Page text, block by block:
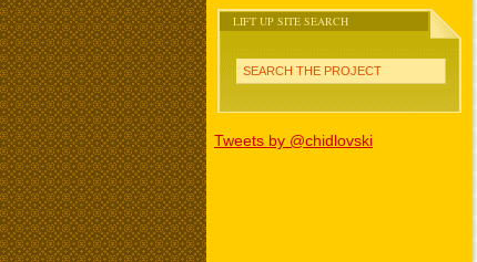
LIFT UP SITE SEARCH
SEARCH THE PROJECT
Tweets by @chidlovski